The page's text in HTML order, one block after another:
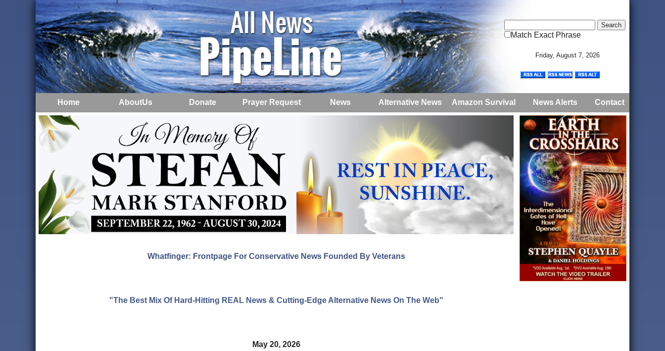
Match Exact Phrase
Friday, August 7, 2026
Home AboutUs Donate Prayer Request News Alternative News Amazon Survival News Alerts Contact
Whatfinger: Frontpage For Conservative News Founded By Veterans
"The Best Mix Of Hard-Hitting REAL News & Cutting-Edge Alternative News On The Web"
May 20, 2026